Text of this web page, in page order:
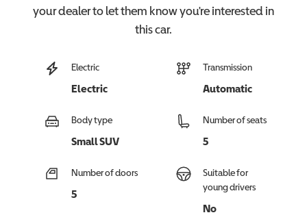
your dealer to let them know you're interested in
thiscar.
Electric
Electric
Transmission
Automatic
Body type
Small SUV
Number of seats
5
Number of doors
5
Suitable for
young drivers
No